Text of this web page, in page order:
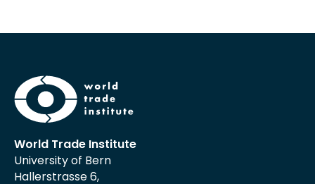
World Trade Institute
University of Bern
Hallerstrasse 6,